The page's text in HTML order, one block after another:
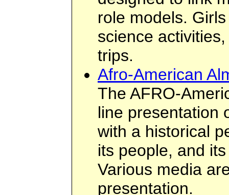
role models.
science
trips.
Afro-American
The AFRO-
line presentation
with a historical
its people, and
Various media
presentation.